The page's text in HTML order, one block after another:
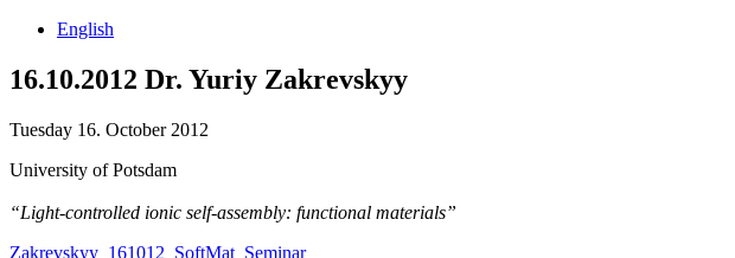
English
16.10.2012 Dr. Yuriy Zakrevskyy
Tuesday 16. October 2012
University of Potsdam
“Light-controlled ionic self-assembly: functional materials”
Zakrevskyy_161012_SoftMat_Seminar